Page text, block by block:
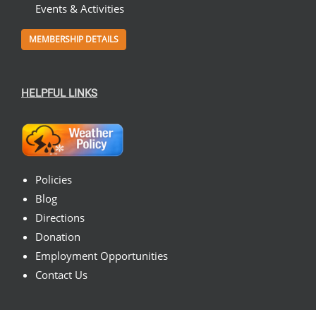
Events & Activities
MEMBERSHIP DETAILS
HELPFUL LINKS
Policies
Blog
Directions
Donation
Employment Opportunities
Contact Us